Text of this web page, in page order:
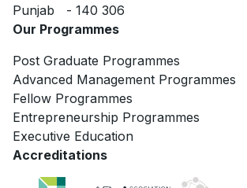
Punjab - 140 306
Our Programmes
Post Graduate Programmes
Advanced Management Programmes
Fellow Programmes
Entrepreneurship Programmes
Executive Education
Accreditations